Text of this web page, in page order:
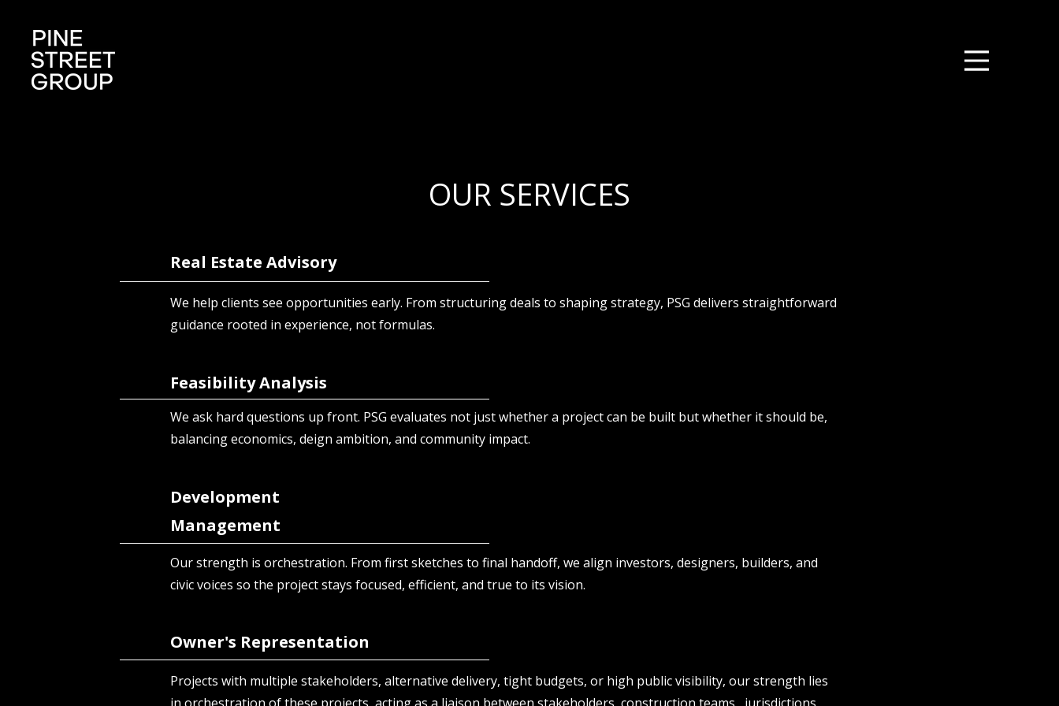
OUR SERVICES
Real Estate Advisory
We help clients see opportunities early. From structuring deals to shaping strategy, PSG delivers straightforward
guidance rooted in experience, not formulas.
Feasibility Analysis
We ask hard questions up front. PSG evaluates not just whether a project can be built but whether it should be,
balancing economics, deign ambition, and community impact.
Development
Management
Our strength is orchestration. From first sketches to final handoff, we align investors, designers, builders, and
civic voices so the project stays focused, efficient, and true to its vision.
Owner's Representation
Projects with multiple stakeholders, alternative delivery, tight budgets, or high public visibility, our strength lies